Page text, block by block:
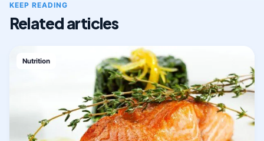
KEEP READING
Related articles
Nutrition